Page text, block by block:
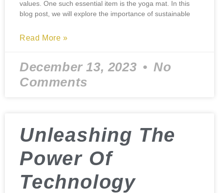
values. One such essential item is the yoga mat. In this
blog post, we will explore the importance of sustainable
Read More »
December 13, 2023
No
Comments
Unleashing The
Power Of
Technology